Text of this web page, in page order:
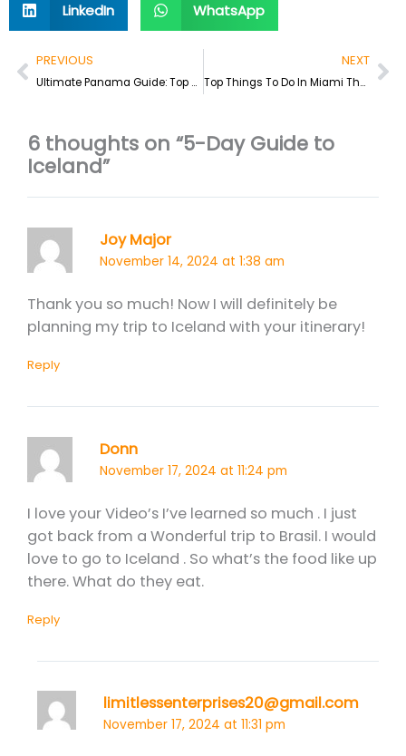
LinkedIn WhatsApp
Prev
PREVIOUS
Ultimate Panama Guide: Top Things To Do & Where To Stay
NEXT
Top Things To Do In Miami That Doesn’t Involve Clubbing
6 thoughts on “5-Day Guide to
Iceland”
Joy Major
November 14, 2024 at 1:38 am
Thank you so much! Now I will definitely be
planning my trip to Iceland with your itinerary!
Reply
Donn
November 17, 2024 at 11:24 pm
I love your Video’s I’ve learned so much . I just
got back from a Wonderful trip to Brasil. I would
love to go to Iceland . So what’s the food like up
there. What do they eat.
Reply
limitlessenterprises20@gmail.com
November 17, 2024 at 11:31 pm